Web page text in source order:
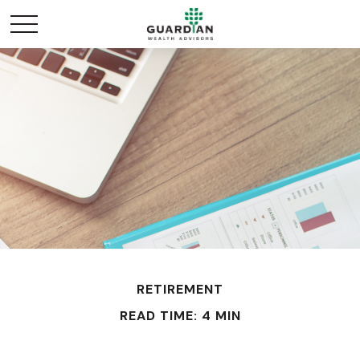
RETIREMENT
READ TIME: 4 MIN